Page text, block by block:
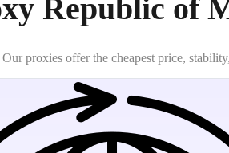
Republic of
proxies offer the cheapest price,